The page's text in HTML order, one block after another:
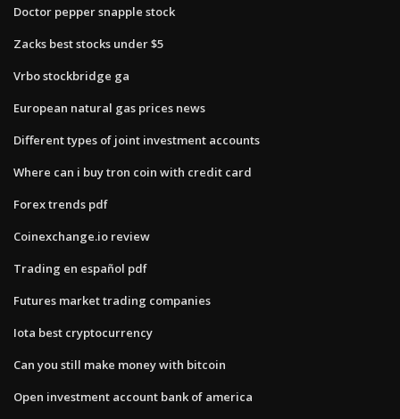
Doctor pepper snapple stock
Zacks best stocks under $5
Vrbo stockbridge ga
European natural gas prices news
Different types of joint investment accounts
Where can i buy tron coin with credit card
Forex trends pdf
Coinexchange.io review
Trading en español pdf
Futures market trading companies
Iota best cryptocurrency
Can you still make money with bitcoin
Open investment account bank of america